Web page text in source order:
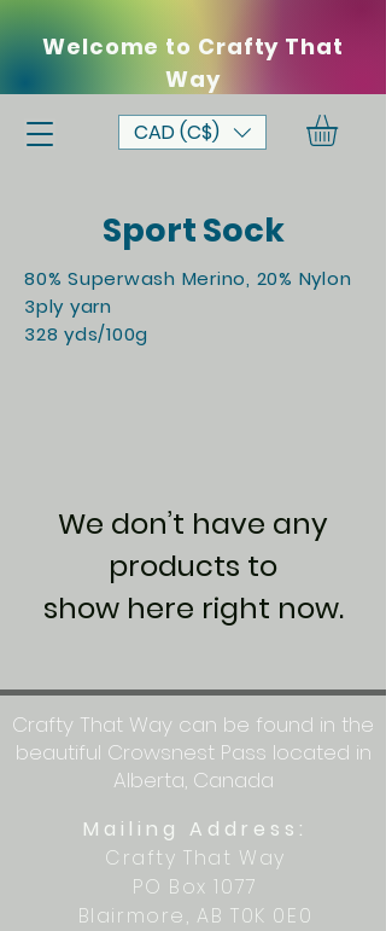
Welcome to Crafty That
Way
CAD (C$)
Sport Sock
80% Superwash Merino, 20% Nylon
3ply yarn
328 yds/100g
We don’t have any
products to
show here right now.
Crafty That Way can be found in the
beautiful Crowsnest Pass located in
Alberta, Canada
Mailing Address:
Crafty That Way
PO Box 1077
Blairmore, AB T0K 0E0